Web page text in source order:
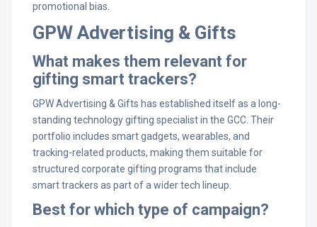
promotional bias.
GPW Advertising & Gifts
What makes them relevant for
gifting smart trackers?
GPW Advertising & Gifts has established itself as a long-
standing technology gifting specialist in the GCC. Their
portfolio includes smart gadgets, wearables, and
tracking-related products, making them suitable for
structured corporate gifting programs that include
smart trackers as part of a wider tech lineup.
Best for which type of campaign?